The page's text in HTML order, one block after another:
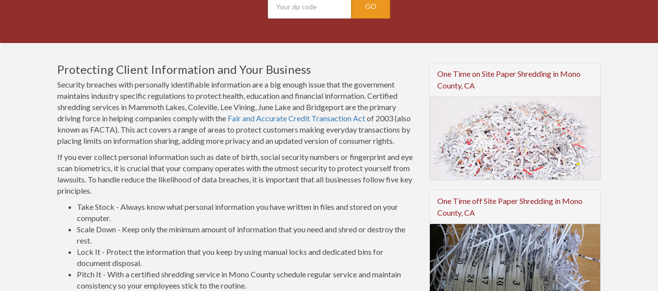
GO
Protecting Client Information and Your Business
Security breaches with personally identifiable information are a big enough issue that the government
maintains industry specific regulations to protect health, education and financial information. Certified
shredding services in Mammoth Lakes, Coleville, Lee Vining, June Lake and Bridgeport are the primary
driving force in helping companies comply with the Fair and Accurate Credit Transaction Actof 2003 (also
known as FACTA). This act covers a range of areas to protect customers making everyday transactions by
placing limits on information sharing, adding more privacy and an updated version of consumer rights.
If you ever collect personal information such as date of birth, social security numbers or fingerprint and eye
scan biometrics, it is crucial that your company operates with the utmost security to protect yourself from
lawsuits. To handle reduce the likelihood of data breaches, it is important that all businesses follow five key
principles.
Take Stock - Always know what personal information you have written in files and stored on your
computer.
Scale Down - Keep only the minimum amount of information that you need and shred or destroy the
rest.
Lock It - Protect the information that you keep by using manual locks and dedicated bins for
document disposal.
Pitch It - With a certified shredding service in Mono County schedule regular service and maintain
consistency so your employees stick to the routine.
One Time on Site Paper Shredding in Mono
County, CA
One Time off Site Paper Shredding in Mono
County, CA